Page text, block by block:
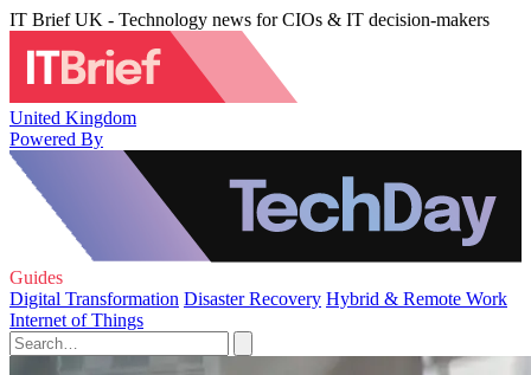
IT Brief UK - Technology news for CIOs & IT decision-makers
United Kingdom
Powered By
Guides
Digital Transformation Disaster Recovery Hybrid & Remote Work
Internet of Things